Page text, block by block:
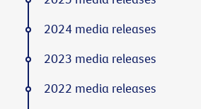
2024 media releases
2023 media releases
2022 media releases